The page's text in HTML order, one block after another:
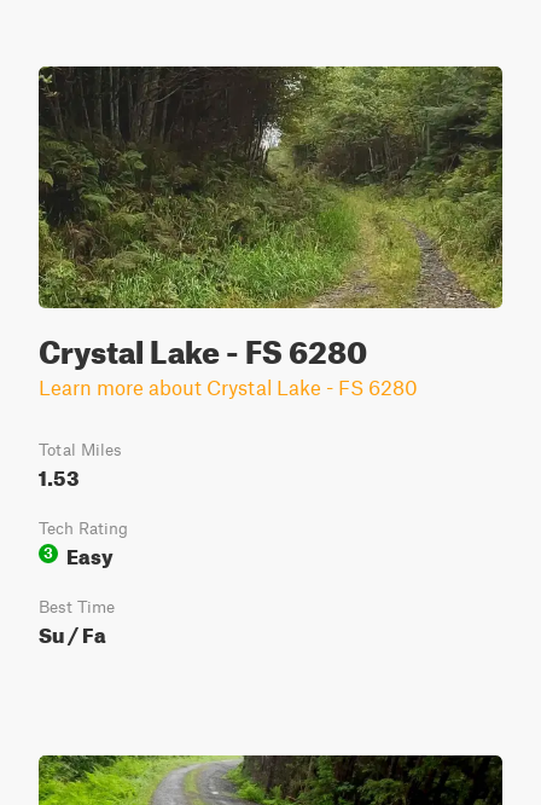
Crystal Lake - FS 6280
Learn more about Crystal Lake - FS 6280
Total Miles
1.53
Tech Rating
3
Easy
Best Time
Su / Fa